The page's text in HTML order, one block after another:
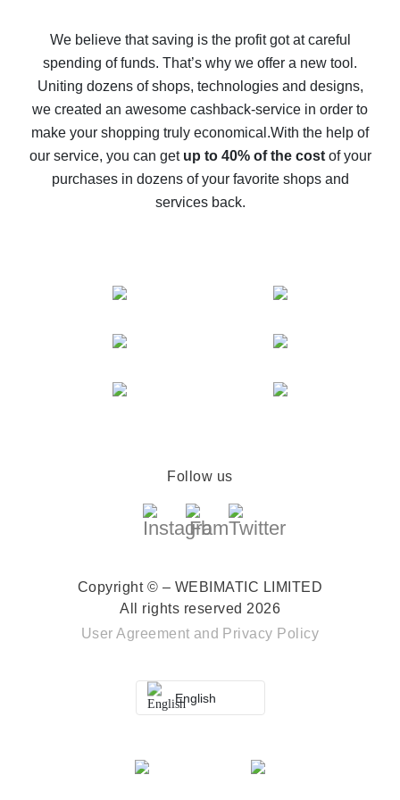
back
10% cash back on AliExpress - the impossible is
possible
The best cash back on AliExpress - how to find it
The best cash back service for AliExpress - let's
compare offers
We believe that saving is the profit got at careful
spending of funds. That’s why we offer a new tool.
Uniting dozens of shops, technologies and designs,
we created an awesome cashback-service in order to
make your shopping truly economical.With the help of
our service, you can get up to 40% of the costof your
purchases in dozens of your favorite shops and
services back.
Follow us
Copyright © – WEBIMATIC LIMITED
All rights reserved 2026
User Agreement and Privacy Policy
English